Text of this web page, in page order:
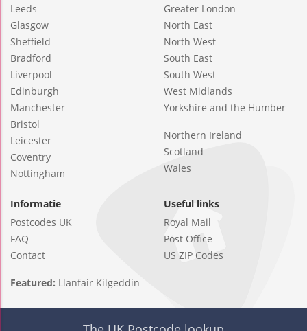
Leeds
Glasgow
Sheffield
Bradford
Liverpool
Edinburgh
Manchester
Bristol
Leicester
Coventry
Nottingham
Greater London
North East
North West
South East
South West
West Midlands
Yorkshire and the Humber
Northern Ireland
Scotland
Wales
Informatie
Postcodes UK
FAQ
Contact
Useful links
Royal Mail
Post Office
US ZIP Codes
Featured: Llanfair Kilgeddin